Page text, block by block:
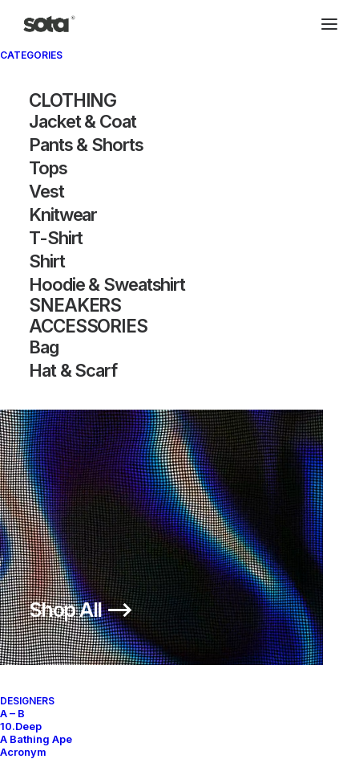
CATEGORIES
CLOTHING
Jacket & Coat
Pants & Shorts
Tops
Vest
Knitwear
T-Shirt
Shirt
Hoodie & Sweatshirt
SNEAKERS
ACCESSORIES
Bag
Hat & Scarf
Shop All ⟶
DESIGNERS
A – B
10.Deep
A Bathing Ape
Acronym